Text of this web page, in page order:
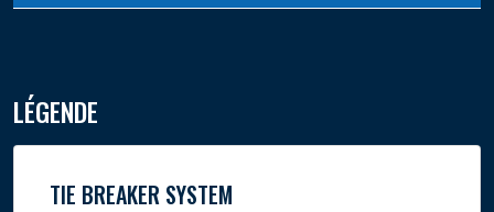
LÉGENDE
TIE BREAKER SYSTEM